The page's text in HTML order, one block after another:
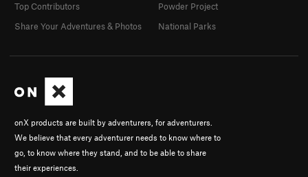
onX products are built by adventurers, for adventurers.
We believe that every adventurer needs to know where to
go, to know where they stand, and to be able to share
their experiences.
Top Contributors
Share Your Adventures & Photos
Powder Project
National Parks